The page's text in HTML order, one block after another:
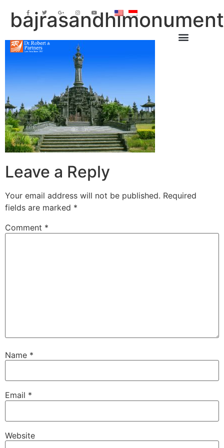
Leave a Reply
Your email address will not be published. Required
fields are marked *
Comment *
Name *
Email *
Website